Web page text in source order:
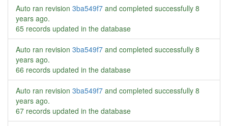
Auto ran revision 3ba549f7 and completed successfully 8
years ago.
65 records updated in the database
Auto ran revision 3ba549f7 and completed successfully 8
years ago.
66 records updated in the database
Auto ran revision 3ba549f7 and completed successfully 8
years ago.
67 records updated in the database